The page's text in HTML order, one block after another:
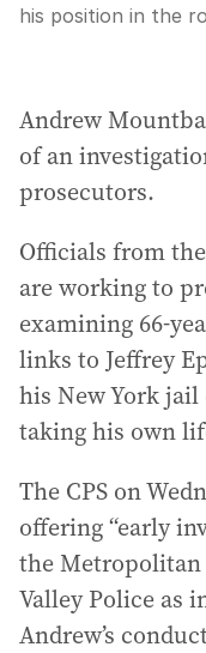
his position in the
Andrew
of an
prosecutors.
Officials from
are working to
examining 66-
links to Jeffrey
his New York
taking his own
The CPS on
offering “early
the Metropolitan
Valley Police as
Andrew’s